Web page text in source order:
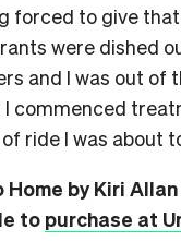
forced to give
were dished
and I was out of
I commenced
ride I was about
Home by Kiri
to purchase at